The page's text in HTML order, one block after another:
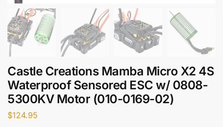
Castle Creations Mamba Micro X2 4S
Waterproof Sensored ESC w/ 0808-
5300KV Motor (010-0169-02)
$124.95